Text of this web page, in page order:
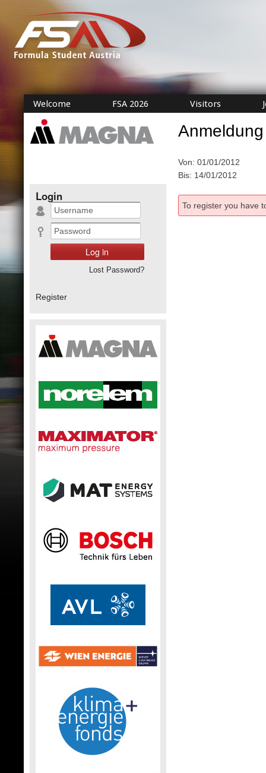
Welcome FSA 2026 Visitors
Von: 01/01/2012
Bis: 14/01/2012
To register you have
Login
Lost Password?
Register